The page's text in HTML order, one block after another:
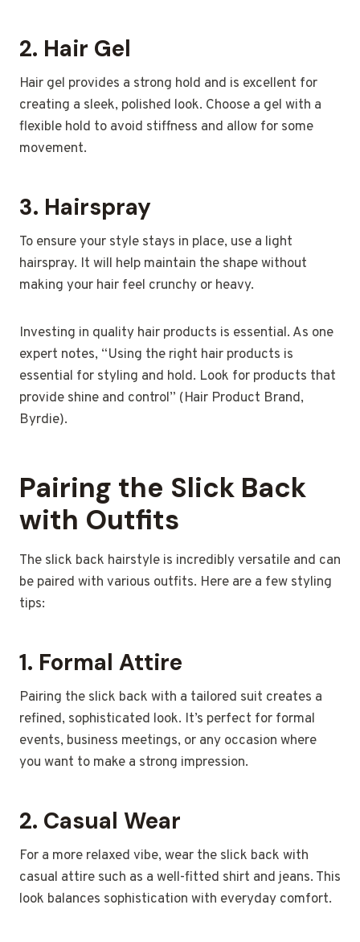
2. Hair Gel
Hair gel provides a strong hold and is excellent for
creating a sleek, polished look. Choose a gel with a
flexible hold to avoid stiffness and allow for some
movement.
3. Hairspray
To ensure your style stays in place, use a light
hairspray. It will help maintain the shape without
making your hair feel crunchy or heavy.
Investing in quality hair products is essential. As one
expert notes, “Using the right hair products is
essential for styling and hold. Look for products that
provide shine and control” (Hair Product Brand,
Byrdie).
Pairing the Slick Back
with Outfits
The slick back hairstyle is incredibly versatile and can
be paired with various outfits. Here are a few styling
tips:
1. Formal Attire
Pairing the slick back with a tailored suit creates a
refined, sophisticated look. It’s perfect for formal
events, business meetings, or any occasion where
you want to make a strong impression.
2. Casual Wear
For a more relaxed vibe, wear the slick back with
casual attire such as a well-fitted shirt and jeans. This
look balances sophistication with everyday comfort.